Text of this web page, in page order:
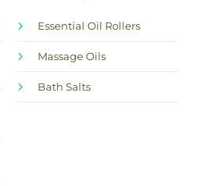
Essential Oil Rollers
Massage Oils
Bath Salts